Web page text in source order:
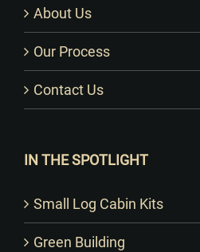
About Us
Our Process
Contact Us
IN THE SPOTLIGHT
Small Log Cabin Kits
Green Building